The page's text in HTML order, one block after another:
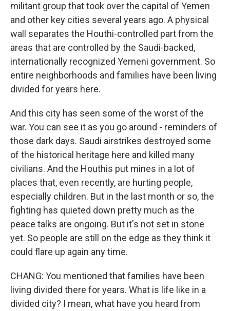
militant group that took over the capital of Yemen
and other key cities several years ago. A physical
wall separates the Houthi-controlled part from the
areas that are controlled by the Saudi-backed,
internationally recognized Yemeni government. So
entire neighborhoods and families have been living
divided for years here.
And this city has seen some of the worst of the
war. You can see it as you go around - reminders of
those dark days. Saudi airstrikes destroyed some
of the historical heritage here and killed many
civilians. And the Houthis put mines in a lot of
places that, even recently, are hurting people,
especially children. But in the last month or so, the
fighting has quieted down pretty much as the
peace talks are ongoing. But it's not set in stone
yet. So people are still on the edge as they think it
could flare up again any time.
CHANG: You mentioned that families have been
living divided there for years. What is life like in a
divided city? I mean, what have you heard from